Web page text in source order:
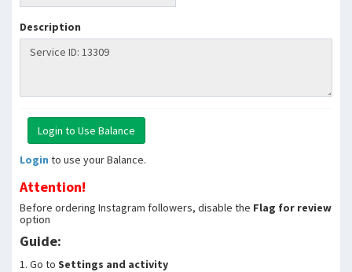
Description
Login to use your Balance.
Attention!
Before ordering Instagram followers, disable the Flag for review
option
Guide:
1. Go to Settings and activity